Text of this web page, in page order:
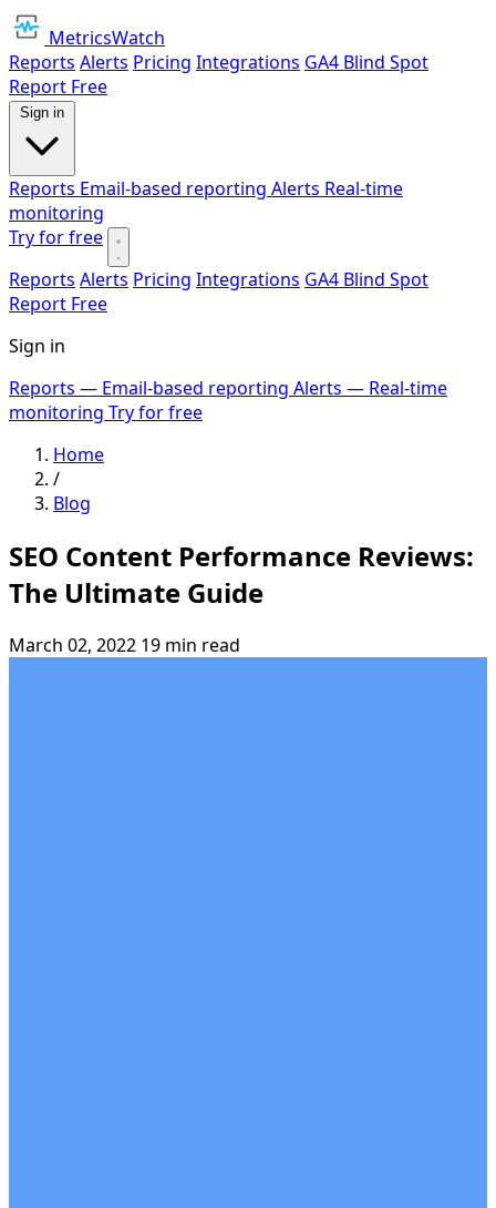
MetricsWatch
Reports Alerts Pricing Integrations GA4 Blind Spot
Report Free
Sign in
Reports Email-based reporting Alerts Real-time
monitoring
Try for free
Reports Alerts Pricing Integrations GA4 Blind Spot
Report Free
Sign in
Reports — Email-based reporting Alerts — Real-time
monitoring Try for free
Home
/
Blog
SEO Content Performance Reviews:
The Ultimate Guide
March 02, 2022 19 min read